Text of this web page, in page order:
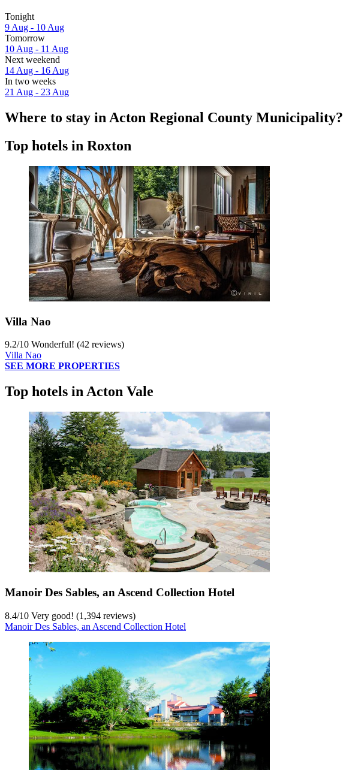
Tonight
9 Aug - 10 Aug
Tomorrow
10 Aug - 11 Aug
Next weekend
14 Aug - 16 Aug
In two weeks
21 Aug - 23 Aug
Where to stay in Acton Regional County Municipality?
Top hotels in Roxton
Villa Nao
9.2/10 Wonderful! (42 reviews)
Villa Nao
SEE MORE PROPERTIES
Top hotels in Acton Vale
Manoir Des Sables, an Ascend Collection Hotel
8.4/10 Very good! (1,394 reviews)
Manoir Des Sables, an Ascend Collection Hotel